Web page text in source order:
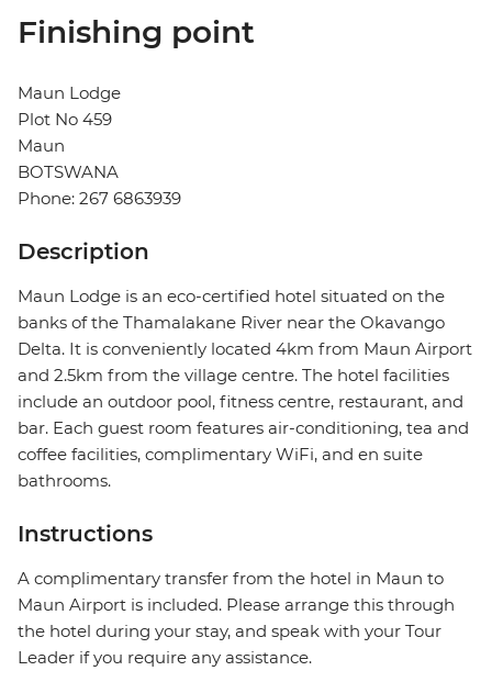
Finishing point
Maun Lodge
Plot No 459
Maun
BOTSWANA
Phone: 267 6863939
Description
Maun Lodge is an eco-certified hotel situated on the
banks of the Thamalakane River near the Okavango
Delta. It is conveniently located 4km from Maun Airport
and 2.5km from the village centre. The hotel facilities
include an outdoor pool, fitness centre, restaurant, and
bar. Each guest room features air-conditioning, tea and
coffee facilities, complimentary WiFi, and en suite
bathrooms.
Instructions
A complimentary transfer from the hotel in Maun to
Maun Airport is included. Please arrange this through
the hotel during your stay, and speak with your Tour
Leader if you require any assistance.